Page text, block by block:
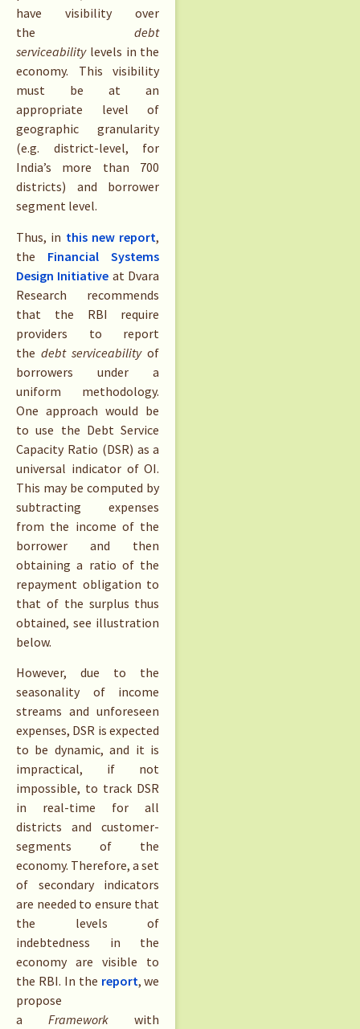
have visibility over
thedebt
serviceabilitylevels in the
economy. This visibility
must be at an
appropriate level of
geographic granularity
(e.g. district-level, for
India’s more than 700
districts) and borrower
segment level.
Thus, in this new report,
the Financial Systems
Design Initiative at Dvara
Research recommends
that the RBI require
providers to report
thedebt serviceabilityof
borrowers under a
uniform methodology.
One approach would be
to use the Debt Service
Capacity Ratio (DSR) as a
universal indicator of OI.
This may be computed by
subtracting expenses
from the income of the
borrower and then
obtaining a ratio of the
repayment obligation to
that of the surplus thus
obtained, see illustration
below.
However, due to the
seasonality of income
streams and unforeseen
expenses, DSR is expected
to be dynamic, and it is
impractical, if not
impossible, to track DSR
in real-time for all
districts and customer-
segments of the
economy. Therefore, a set
of secondary indicators
are needed to ensure that
the levels of
indebtedness in the
economy are visible to
the RBI. In the report, we
propose
aFrameworkwith